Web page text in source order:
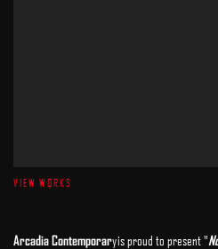
VIEW WORKS
Arcadia Contemporaryis proud to present "